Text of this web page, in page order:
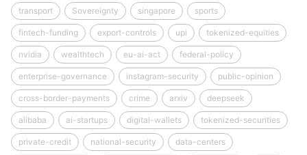
transport Sovereignty singapore sports
fintech-funding export-controls upi tokenized-equities
nvidia wealthtech eu-ai-act federal-policy
enterprise-governance instagram-security public-opinion
cross-border-payments crime arxiv deepseek
alibaba ai-startups digital-wallets tokenized-securities
private-credit national-security data-centers